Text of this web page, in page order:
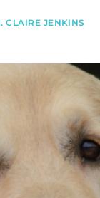
CLAIRE JENKINS